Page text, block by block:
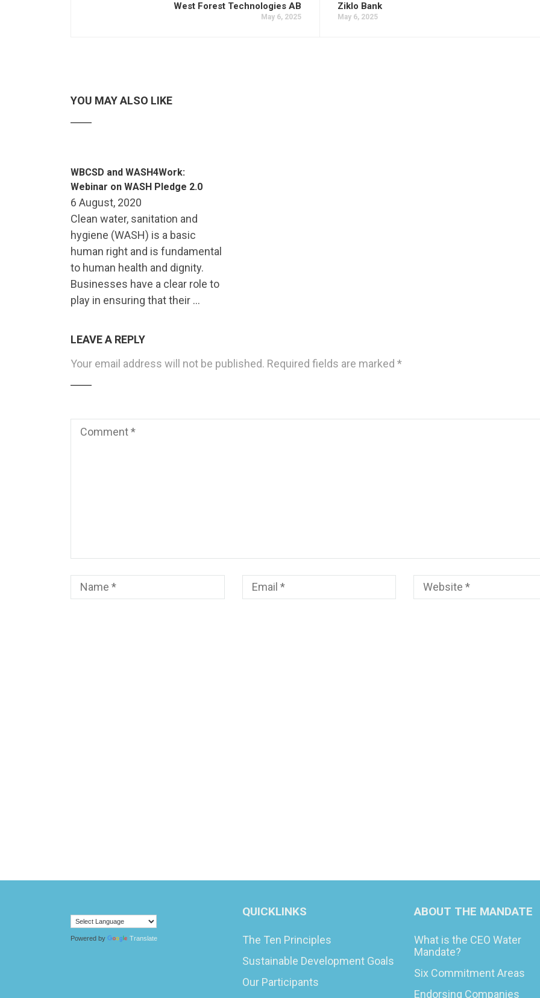
West Forest Technologies AB
May 6, 2025
Ziklo Bank
May 6, 2025
YOU MAY ALSO LIKE
WBCSD and WASH4Work:
Webinar on WASH Pledge 2.0
6 August, 2020
Clean water, sanitation and
hygiene (WASH) is a basic
human right and is fundamental
to human health and dignity.
Businesses have a clear role to
play in ensuring that their …
LEAVE A REPLY
Your email address will not be published. Required fields are marked *
Powered by Translate
QUICKLINKS
The Ten Principles
Sustainable Development Goals
Our Participants
ABOUT THE MANDATE
What is the CEO Water
Mandate?
Six Commitment Areas
Endorsing Companies